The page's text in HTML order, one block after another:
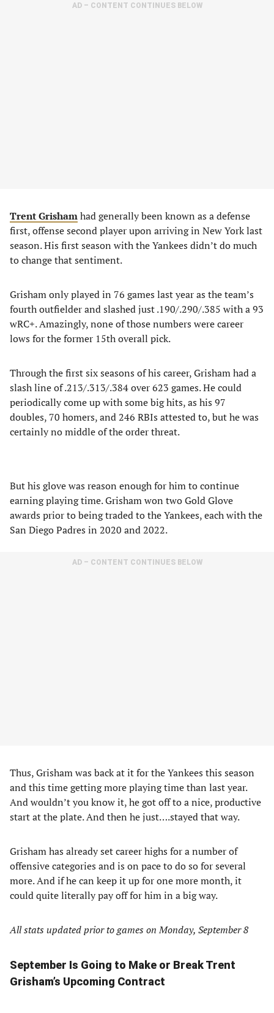
AD – CONTENT CONTINUES BELOW
Trent Grishamhad generally been known as a defense
first, offense second player upon arriving in New York last
season. His first season with the Yankees didn’t do much
to change that sentiment.
Grisham only played in 76 games last year as the team’s
fourth outfielder and slashed just .190/.290/.385 with a 93
wRC+. Amazingly, none of those numbers were career
lows for the former 15th overall pick.
Through the first six seasons of his career, Grisham had a
slash line of .213/.313/.384 over 623 games. He could
periodically come up with some big hits, as his 97
doubles, 70 homers, and 246 RBIs attested to, but he was
certainly no middle of the order threat.
But his glove was reason enough for him to continue
earning playing time. Grisham won two Gold Glove
awards prior to being traded to the Yankees, each with the
San Diego Padres in 2020 and 2022.
AD – CONTENT CONTINUES BELOW
Thus, Grisham was back at it for the Yankees this season
and this time getting more playing time than last year.
And wouldn’t you know it, he got off to a nice, productive
start at the plate. And then he just….stayed that way.
Grisham has already set career highs for a number of
offensive categories and is on pace to do so for several
more. And if he can keep it up for one more month, it
could quite literally pay off for him in a big way.
All stats updated prior to games on Monday, September 8
September Is Going to Make or Break Trent
Grisham’s Upcoming Contract